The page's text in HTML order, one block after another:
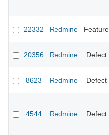
22332 Redmine Feature
20356 Redmine Defect
8623 Redmine Defect
4544 Redmine Defect